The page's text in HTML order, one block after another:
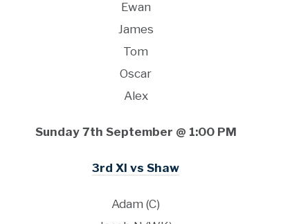
Ewan
James
Tom
Oscar
Alex
Sunday 7th September @ 1:00 PM
3rd XI vs Shaw
Adam (C)